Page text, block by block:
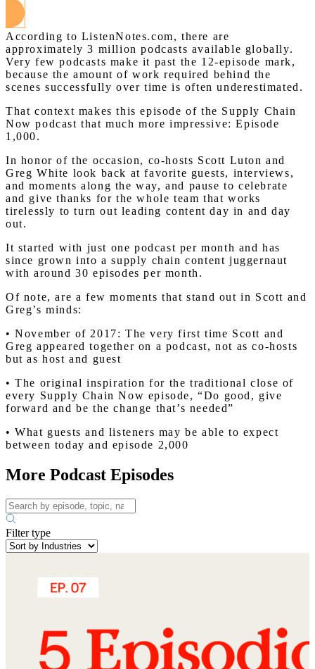
According to ListenNotes.com, there are
approximately 3 million podcasts available globally.
Very few podcasts make it past the 12-episode mark,
because the amount of work required behind the
scenes successfully over time is often underestimated.
That context makes this episode of the Supply Chain
Now podcast that much more impressive: Episode
1,000.
In honor of the occasion, co-hosts Scott Luton and
Greg White look back at favorite guests, interviews,
and moments along the way, and pause to celebrate
and give thanks for the whole team that works
tirelessly to turn out leading content day in and day
out.
It started with just one podcast per month and has
since grown into a supply chain content juggernaut
with around 30 episodes per month.
Of note, are a few moments that stand out in Scott and
Greg’s minds:
• November of 2017: The very first time Scott and
Greg appeared together on a podcast, not as co-hosts
but as host and guest
• The original inspiration for the traditional close of
every Supply Chain Now episode, “Do good, give
forward and be the change that’s needed”
• What guests and listeners may be able to expect
between today and episode 2,000
More Podcast Episodes
Filter type